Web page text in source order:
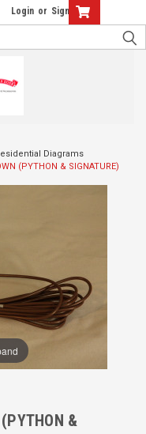
Login or Sign Up
Diagrams
(PYTHON & SIGNATURE)
&